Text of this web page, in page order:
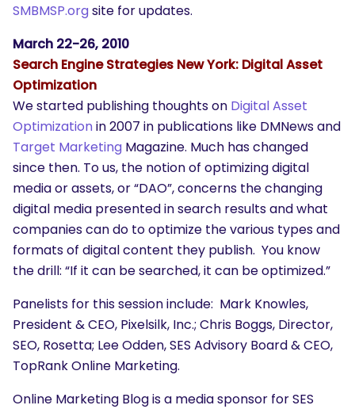
What are you looking for?
SMBMSP.orgsite for updates.
March 22-26, 2010
Search Engine Strategies New York: Digital Asset
Optimization
We started publishing thoughts on Digital Asset
Optimizationin 2007 in publications like DMNews and
Target Marketing Magazine. Much has changed
since then. To us, the notion of optimizing digital
media or assets, or “DAO”, concerns the changing
digital media presented in search results and what
companies can do to optimize the various types and
formats of digital content they publish. You know
the drill: “If it can be searched, it can be optimized.”
Panelists for this session include: Mark Knowles,
President & CEO, Pixelsilk, Inc.; Chris Boggs, Director,
SEO, Rosetta; Lee Odden, SES Advisory Board & CEO,
TopRank Online Marketing.
Online Marketing Blog is a media sponsor for SES